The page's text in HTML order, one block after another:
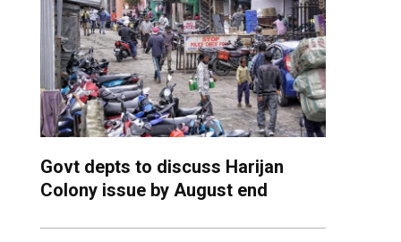
Govt depts to discuss Harijan
Colony issue by August end